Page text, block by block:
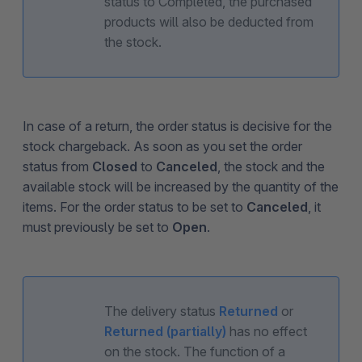
products will also be deducted from
the stock.
In case of a return, the order status is decisive for the
stock chargeback. As soon as you set the order
status from Closed to Canceled , the stock and the
available stock will be increased by the quantity of the
items. For the order status to be set to Canceled , it
must previously be set to Open.
The delivery status Returned or
Returned (partially) has no effect
on the stock. The function of a